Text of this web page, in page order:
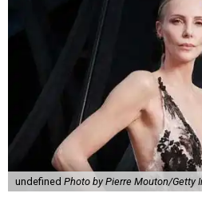
undefined Photo by Pierre Mouton/Getty